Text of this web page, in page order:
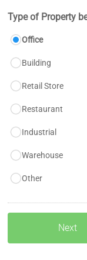
Type of Property
Office
Building
Retail Store
Restaurant
Industrial
Warehouse
Other